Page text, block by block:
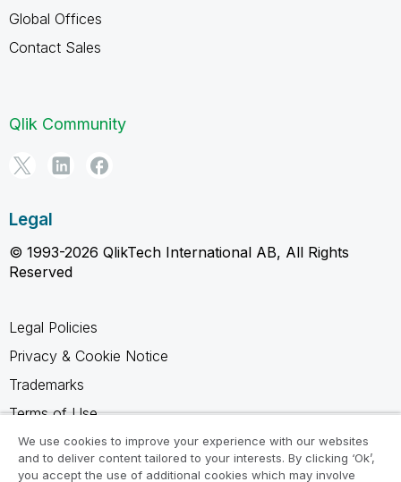
Global Offices
Contact Sales
Qlik Community
Legal
© 1993-2026 QlikTech International AB, All Rights
Reserved
Legal Policies
Privacy & Cookie Notice
Trademarks
Terms of Use
Legal Agreements
Product Terms
We use cookies to improve your experience with our websites
and to deliver content tailored to your interests. By clicking ‘Ok’,
you accept the use of additional cookies which may involve